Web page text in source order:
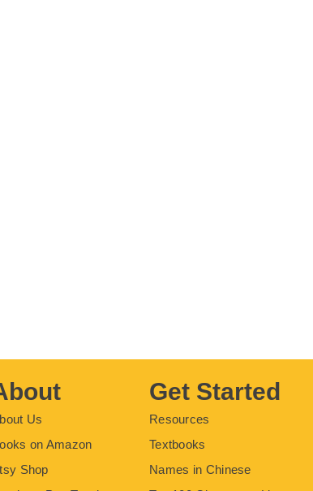
Us
on Amazon
Shop
Get Started
Resources
Textbooks
Names in Chinese